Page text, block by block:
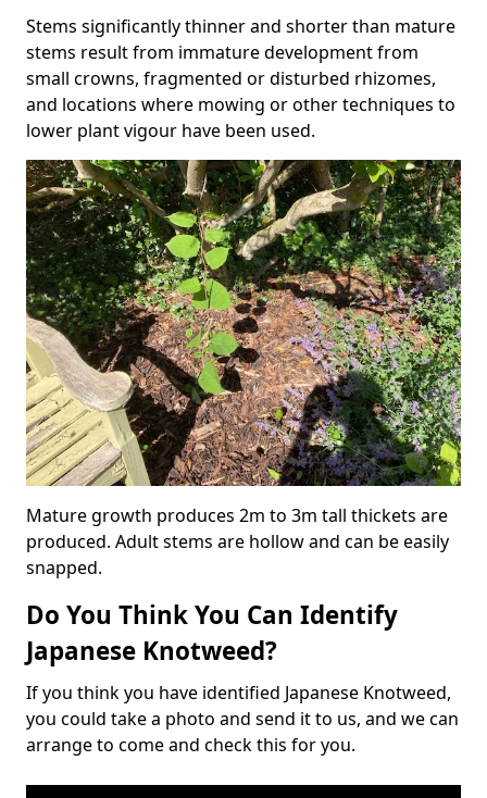
Stems significantly thinner and shorter than mature
stems result from immature development from
small crowns, fragmented or disturbed rhizomes,
and locations where mowing or other techniques to
lower plant vigour have been used.
Mature growth produces 2m to 3m tall thickets are
produced. Adult stems are hollow and can be easily
snapped.
Do You Think You Can Identify
Japanese Knotweed?
If you think you have identified Japanese Knotweed,
you could take a photo and send it to us, and we can
arrange to come and check this for you.